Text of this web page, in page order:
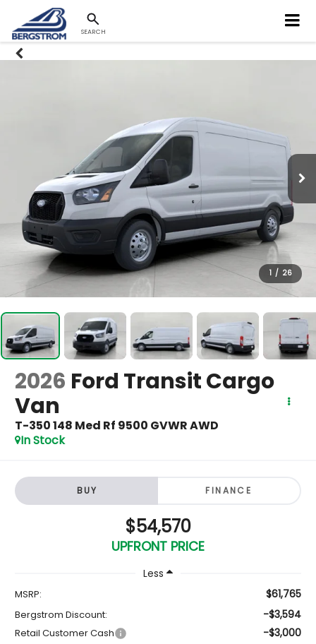
SEARCH
1 / 26
2026 Ford Transit Cargo
Van
T-350 148 Med Rf 9500 GVWR AWD
In Stock
BUY FINANCE
$54,570
UPFRONT PRICE
Less
MSRP: $61,765
Bergstrom Discount: -$3,594
Retail Customer Cash -$3,000